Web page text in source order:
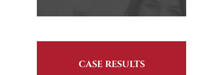
CASE RESULTS